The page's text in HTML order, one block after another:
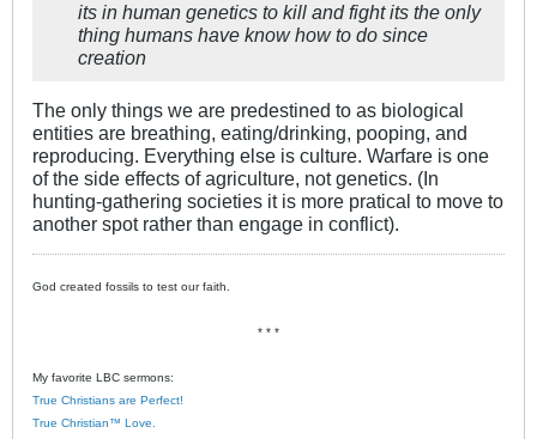
its in human genetics to kill and fight its the only
thing humans have know how to do since
creation
The only things we are predestined to as biological
entities are breathing, eating/drinking, pooping, and
reproducing. Everything else is culture. Warfare is one
of the side effects of agriculture, not genetics. (In
hunting-gathering societies it is more pratical to move to
another spot rather than engage in conflict).
God created fossils to test our faith.
* * *
My favorite LBC sermons:
True Christians are Perfect!
True Christian™ Love.